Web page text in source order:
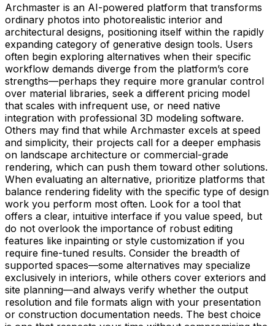
Archmaster is an AI-powered platform that transforms
ordinary photos into photorealistic interior and
architectural designs, positioning itself within the rapidly
expanding category of generative design tools. Users
often begin exploring alternatives when their specific
workflow demands diverge from the platform’s core
strengths—perhaps they require more granular control
over material libraries, seek a different pricing model
that scales with infrequent use, or need native
integration with professional 3D modeling software.
Others may find that while Archmaster excels at speed
and simplicity, their projects call for a deeper emphasis
on landscape architecture or commercial-grade
rendering, which can push them toward other solutions.
When evaluating an alternative, prioritize platforms that
balance rendering fidelity with the specific type of design
work you perform most often. Look for a tool that
offers a clear, intuitive interface if you value speed, but
do not overlook the importance of robust editing
features like inpainting or style customization if you
require fine-tuned results. Consider the breadth of
supported spaces—some alternatives may specialize
exclusively in interiors, while others cover exteriors and
site planning—and always verify whether the output
resolution and file formats align with your presentation
or construction documentation needs. The best choice